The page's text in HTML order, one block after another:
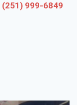
(251) 999-6849